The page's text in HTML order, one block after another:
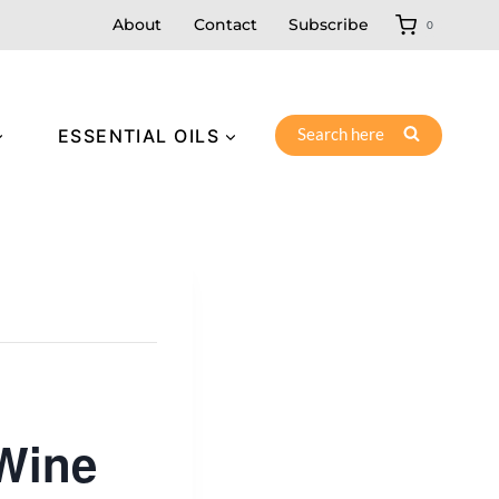
About Contact Subscribe 0
ESSENTIAL OILS Search here